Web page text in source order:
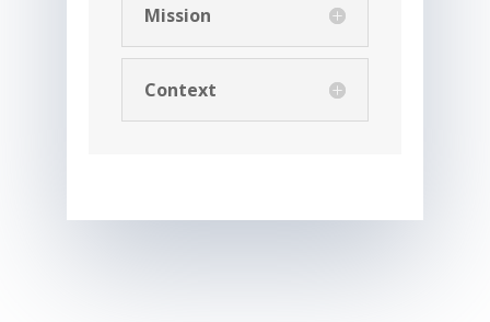
Mission
Context